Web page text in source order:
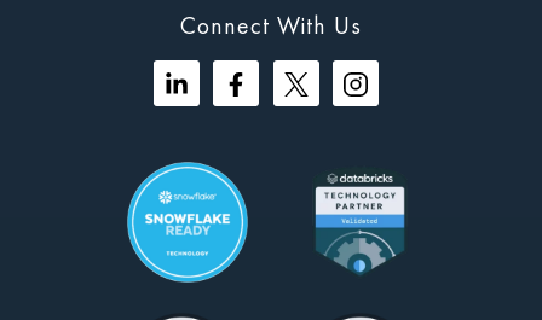
Connect With Us